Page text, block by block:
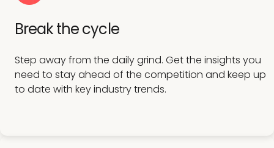
Break the cycle
Step away from the daily grind. Get the insights you
need to stay ahead of the competition and keep up
to date with key industry trends.